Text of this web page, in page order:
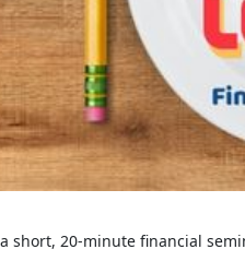
short, 20-minute financial